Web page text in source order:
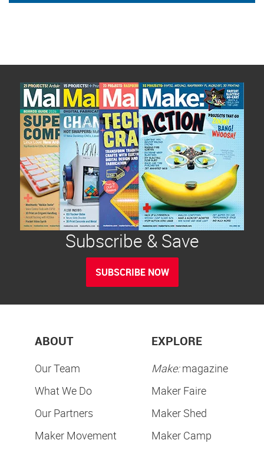
Subscribe & Save
SUBSCRIBE NOW
ABOUT
Our Team
What We Do
Our Partners
Maker Movement
EXPLORE
Make:magazine
Maker Faire
Maker Shed
Maker Camp